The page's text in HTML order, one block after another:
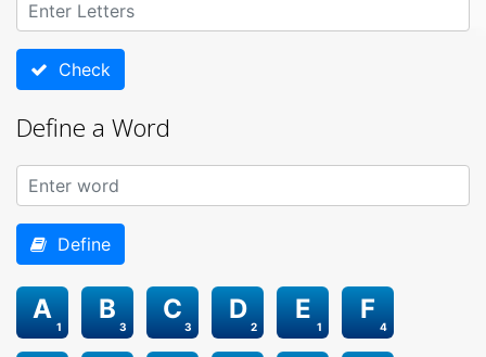
Check
Define a Word
Define
1
A
3
B
3
C
2
D
1
E
4
F